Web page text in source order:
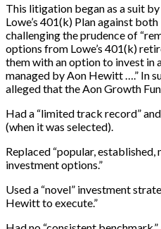
This litigation began as a suit
Lowe’s 401(k) Plan against both
challenging the prudence of
options from Lowe’s 401(k)
them with an option to invest in
managed by Aon Hewitt ….” In
alleged that the Aon Growth
Had a “limited track record”
(when it was selected).
Replaced “popular,
investment options.”
Used a “novel” investment
Hewitt to execute.”